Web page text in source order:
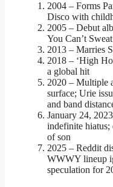
2004 – Forms
Disco with
2005 – Debut
You Can’t
2013 – Marries
2018 – ‘High
a global hit
2020 – Multiple
surface; Urie
and band
January 24, 2023
indefinite
of son
2025 – Reddit
WWWY lineup
speculation for